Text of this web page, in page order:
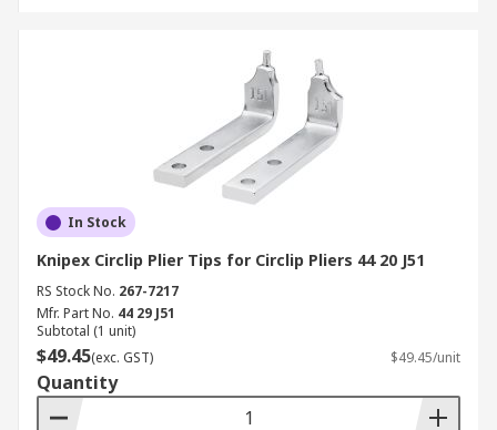
In Stock
Knipex Circlip Plier Tips for Circlip Pliers 44 20 J51
RS Stock No. 267-7217
Mfr. Part No. 44 29 J51
Subtotal (1 unit)
$49.45(exc. GST) $49.45/unit
Quantity